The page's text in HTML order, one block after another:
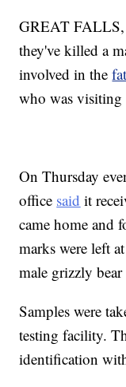
GREAT
they've killed a
involved in the
who was visiting
On Thursday
office said it
came home and
marks were left
male grizzly
Samples were
testing facility.
identification